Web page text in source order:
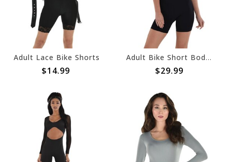
Adult Lace Bike Shorts
$14.99
Adult Bike Short Bodysuit
$29.99